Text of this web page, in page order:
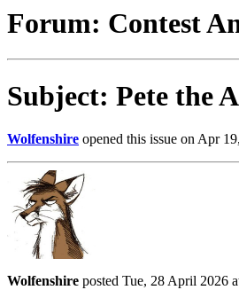
Forum: Contest
Subject: Pete the
Wolfenshire opened this issue on Apr
Wolfenshire posted Tue, 28 April 2026